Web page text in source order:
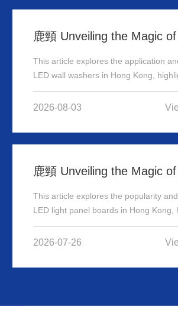
This article explores the application
LED wall washers in Hong Kong,
2026-08-03
This article explores the popularity
LED light panel boards in Hong Kong,
2026-07-26